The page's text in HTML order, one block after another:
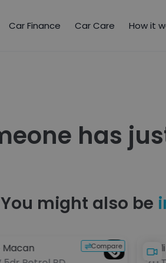
Car Finance Car Care How it
has
You might also be
Compare
Macan